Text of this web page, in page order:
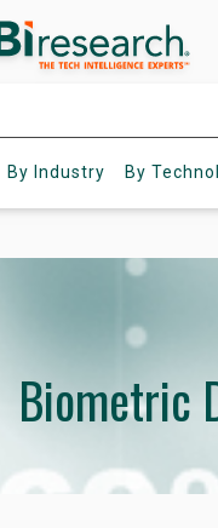
By Industry By
Biometric